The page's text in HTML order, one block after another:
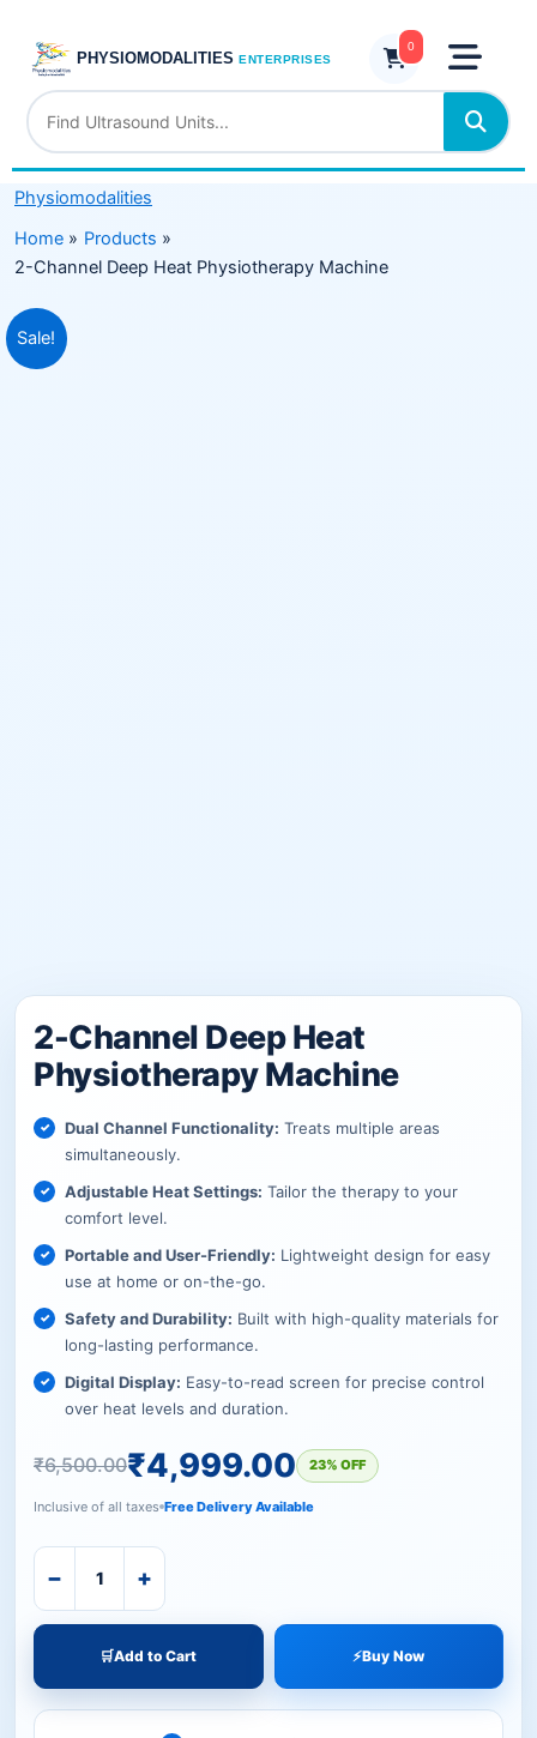
content
PHYSIOMODALITIES ENTERPRISES
0
Physiomodalities
Home
Products
2-Channel Deep Heat Physiotherapy Machine
Sale!
2-Channel Deep Heat
Physiotherapy Machine
Dual Channel Functionality: Treats multiple areas
simultaneously.
Adjustable Heat Settings: Tailor the therapy to your
comfort level.
Portable and User-Friendly: Lightweight design for easy
use at home or on-the-go.
Safety and Durability: Built with high-quality materials for
long-lasting performance.
Digital Display: Easy-to-read screen for precise control
over heat levels and duration.
₹6,500.00
Original
price
₹4,999.00
Current
price
23% OFF
Inclusive of all taxes Free Delivery Available
− +
🛒Add to Cart ⚡Buy Now
Physiotherapy
Machine
quantity